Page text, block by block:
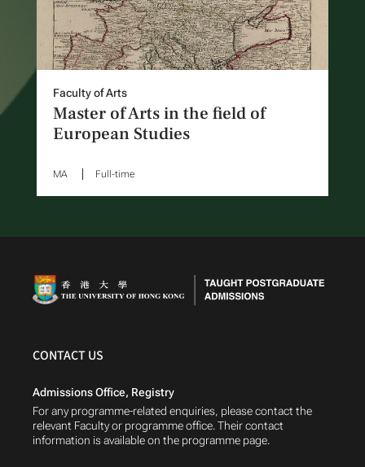
Faculty of Arts
Master of Arts in the field of
European Studies
MA Full-time
CONTACT US
Admissions Office, Registry
For any programme-related enquiries, please contact the
relevant Faculty or programme office. Their contact
information is available on the programme page.